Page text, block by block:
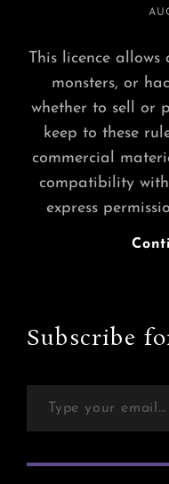
This licence allows
monsters, or
whether to sell or
keep to these
commercial
compatibility
express
Subscribe
Type your email…